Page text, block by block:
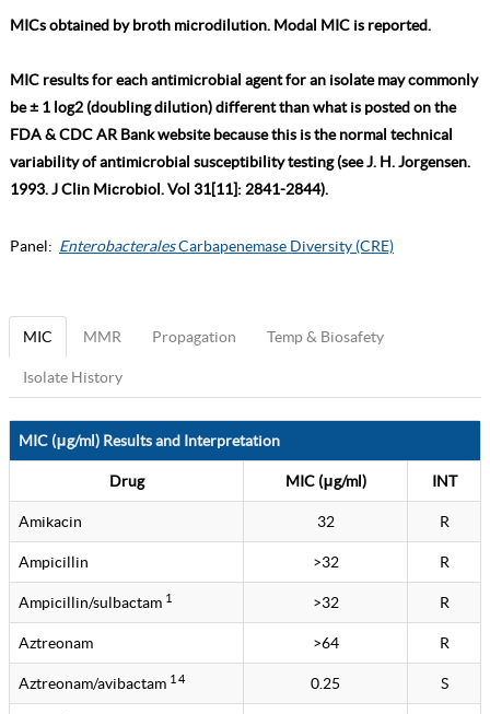
MICs obtained by broth microdilution. Modal MIC is reported.
MIC results for each antimicrobial agent for an isolate may commonly
be ± 1 log2 (doubling dilution) different than what is posted on the
FDA & CDC AR Bank website because this is the normal technical
variability of antimicrobial susceptibility testing (see J. H. Jorgensen.
1993. J Clin Microbiol. Vol 31[11]: 2841-2844).
Panel: EnterobacteralesCarbapenemase Diversity (CRE)
MIC MMR Propagation Temp & Biosafety
Isolate History
MIC (μg/ml) Results and Interpretation
Drug MIC (μg/ml) INT
Amikacin 32 R
Ampicillin >32 R
Ampicillin/sulbactam 1 >32 R
Aztreonam >64 R
Aztreonam/avibactam 1 4 0.25 S